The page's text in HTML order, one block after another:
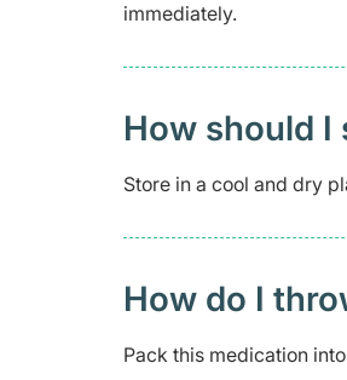
immediately.
How should I
Store in a cool and dry
How do I
Pack this medication